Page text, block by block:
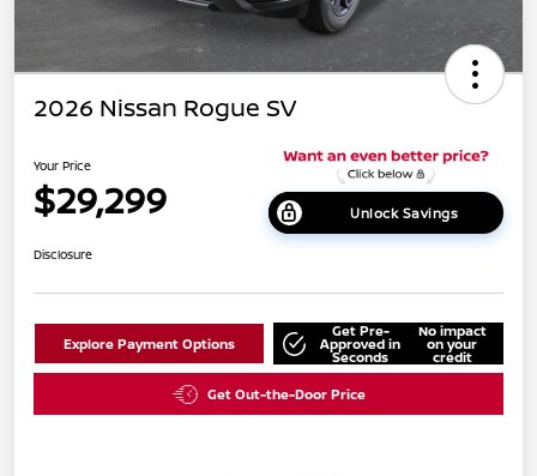
2026 Nissan Rogue SV
Your Price
$29,299 Unlock Savings
Disclosure
Explore Payment Options
Get Pre-
Approved in
Seconds
No impact
on your
credit
Get Out-the-Door Price